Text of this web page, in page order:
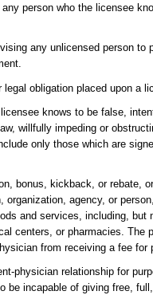
person who the licensee
any unlicensed person to
obligation placed upon a
knows to be false,
willfully impeding or
only those which are
bonus, kickback, or rebate,
organization, agency, or
and services, including,
centers, or pharmacies. The
from receiving a fee
physician relationship for
be incapable of giving free,